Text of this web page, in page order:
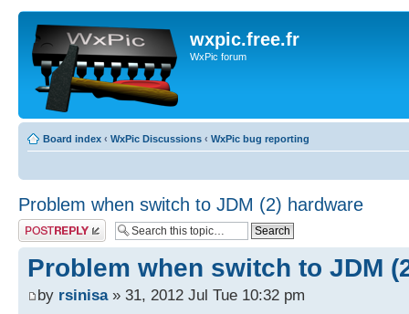
wxpic.free.fr
WxPic forum
Board index ‹ WxPic Discussions ‹ WxPic bug reporting
Problem when switch to JDM (2) hardware
Post a reply
Problem when switch to JDM
by rsinisa» 31, 2012 Jul Tue 10:32 pm